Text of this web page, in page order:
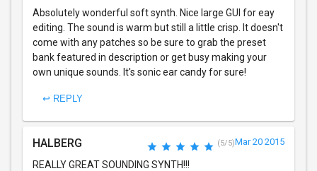
Absolutely wonderful soft synth. Nice large GUI for eay
editing. The sound is warm but still a little crisp. It doesn't
come with any patches so be sure to grab the preset
bank featured in description or get busy making your
own unique sounds. It's sonic ear candy for sure!
↩ REPLY
HALBERG (5/5)Mar 20 2015
REALLY GREAT SOUNDING SYNTH!!!